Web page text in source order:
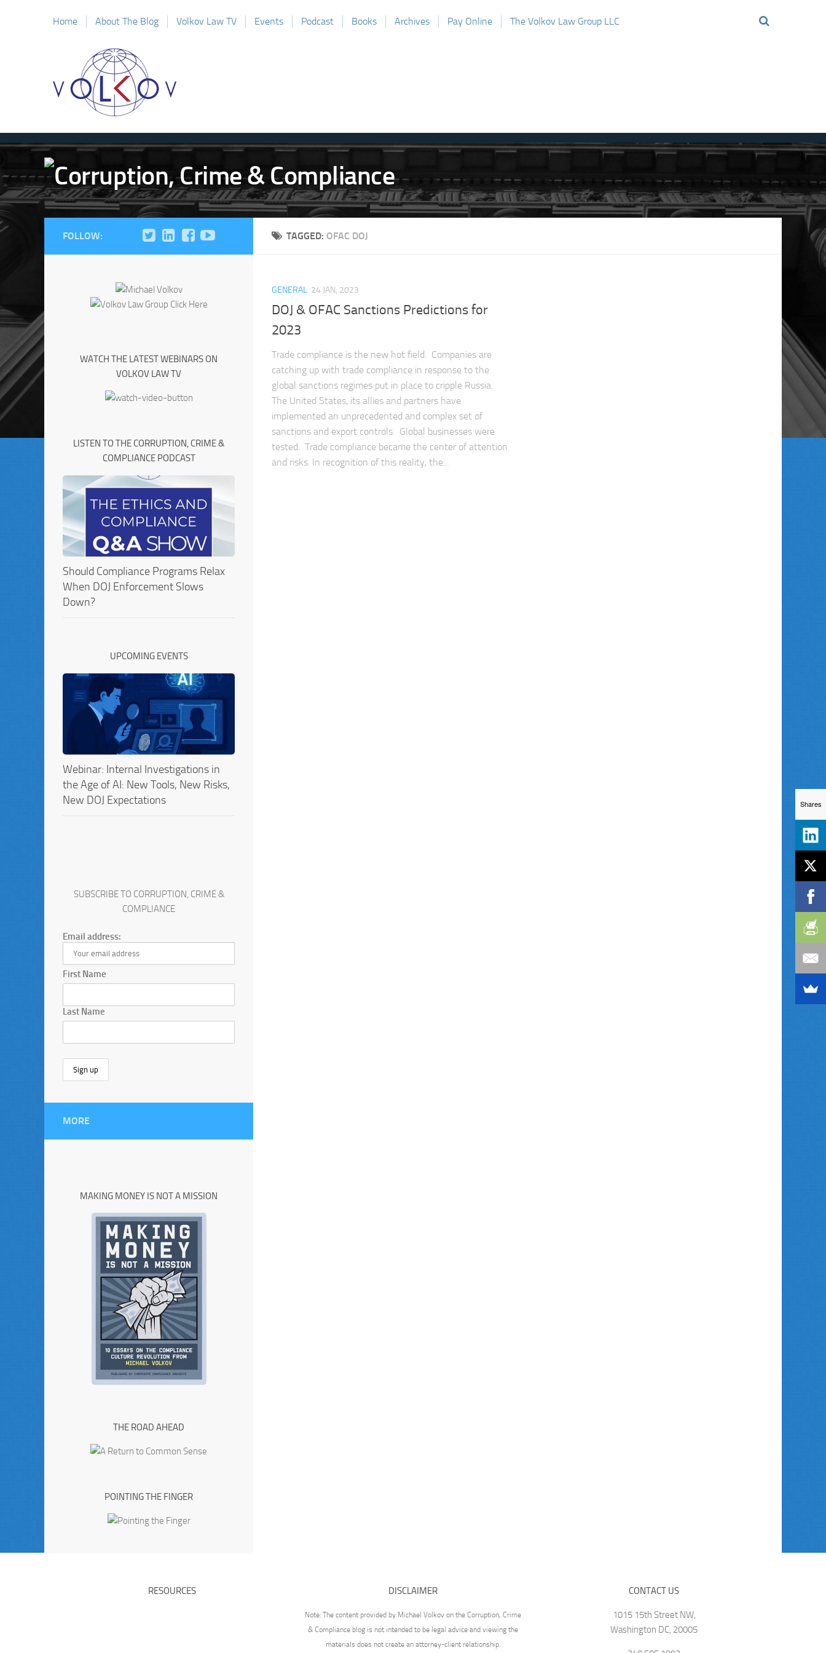
Home About The Blog Volkov Law TV Events Podcast Books Archives Pay Online The Volkov Law Group LLC
TAGGED: OFAC DOJ
GENERAL 24 JAN, 2023
DOJ & OFAC Sanctions Predictions for
2023
Trade compliance is the new hot field. Companies are
catching up with trade compliance in response to the
global sanctions regimes put in place to cripple Russia.
The United States, its allies and partners have
implemented an unprecedented and complex set of
sanctions and export controls. Global businesses were
tested. Trade compliance became the center of attention
and risks. In recognition of this reality, the...
FOLLOW:
WATCH THE LATEST WEBINARS ON
VOLKOV LAW TV
LISTEN TO THE CORRUPTION, CRIME &
COMPLIANCE PODCAST
Should Compliance Programs Relax
When DOJ Enforcement Slows
Down?
UPCOMING EVENTS
Webinar: Internal Investigations in
the Age of AI: New Tools, New Risks,
New DOJ Expectations
SUBSCRIBE TO CORRUPTION, CRIME &
COMPLIANCE
Email address:
First Name
Last Name
MORE
MAKING MONEY IS NOT A MISSION
THE ROAD AHEAD
POINTING THE FINGER
RESOURCES DISCLAIMER
Note: The content provided by Michael Volkov on the Corruption, Crime
& Compliance blog is not intended to be legal advice and viewing the
materials does not create an attorney-client relationship.
CONTACT US
1015 15th Street NW,
Washington DC, 20005
Shares